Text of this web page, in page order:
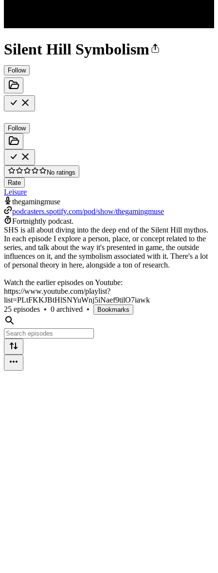
Silent Hill Symbolism
Follow
Follow
No ratings
Rate
Leisure
thegamingmuse
podcasters.spotify.com/pod/show/thegamingmuse
Fortnightly podcast.
SHS is all about diving into the deep end of the Silent Hill mythos.
In each episode I explore a person, place, or concept related to the
series, and talk about the way it's presented in game, the outside
influences on it, and the symbolism associated with it. There's a lot
of personal theory in here, alongside a ton of research.
Watch the earlier episodes on Youtube:
https://www.youtube.com/playlist?
list=PLtFKKJBtHlSNYuWnj5iNaef9tilO7iawk
25 episodes • 0 archived • Bookmarks